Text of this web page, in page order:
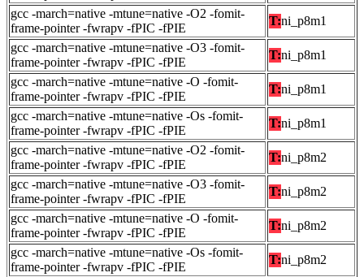
gcc -march=native -mtune=native -O2 -fomit-
frame-pointer -fwrapv -fPIC -fPIE
T:ni_p8m1
gcc -march=native -mtune=native -O3 -fomit-
frame-pointer -fwrapv -fPIC -fPIE
T:ni_p8m1
gcc -march=native -mtune=native -O -fomit-
frame-pointer -fwrapv -fPIC -fPIE
T:ni_p8m1
gcc -march=native -mtune=native -Os -fomit-
frame-pointer -fwrapv -fPIC -fPIE
T:ni_p8m1
gcc -march=native -mtune=native -O2 -fomit-
frame-pointer -fwrapv -fPIC -fPIE
T:ni_p8m2
gcc -march=native -mtune=native -O3 -fomit-
frame-pointer -fwrapv -fPIC -fPIE
T:ni_p8m2
gcc -march=native -mtune=native -O -fomit-
frame-pointer -fwrapv -fPIC -fPIE
T:ni_p8m2
gcc -march=native -mtune=native -Os -fomit-
frame-pointer -fwrapv -fPIC -fPIE
T:ni_p8m2